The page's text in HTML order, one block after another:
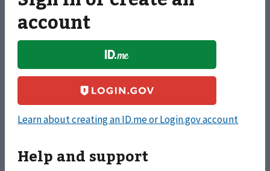
Apply for and manage your GI Bill and other education
benefits to help pay for college and training programs.
for your Veteran-owned small business, and access other
career resources.
account
Learn about creating an ID.me or Login.gov account
Help and support